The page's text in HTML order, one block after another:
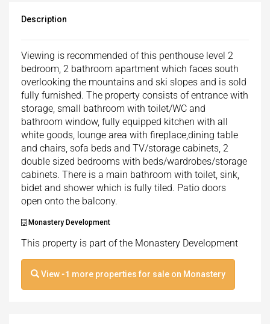
Description
Viewing is recommended of this penthouse level 2
bedroom, 2 bathroom apartment which faces south
overlooking the mountains and ski slopes and is sold
fully furnished. The property consists of entrance with
storage, small bathroom with toilet/WC and
bathroom window, fully equipped kitchen with all
white goods, lounge area with fireplace,dining table
and chairs, sofa beds and TV/storage cabinets, 2
double sized bedrooms with beds/wardrobes/storage
cabinets. There is a main bathroom with toilet, sink,
bidet and shower which is fully tiled. Patio doors
open onto the balcony.
Monastery Development
This property is part of the Monastery Development
View-1 more properties for sale on Monastery